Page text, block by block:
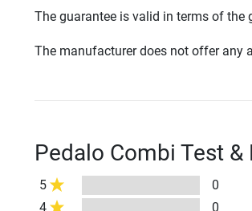
The guarantee is valid in terms of the
The manufacturer does not offer any
Pedalo Combi Test &
5
0
4
0